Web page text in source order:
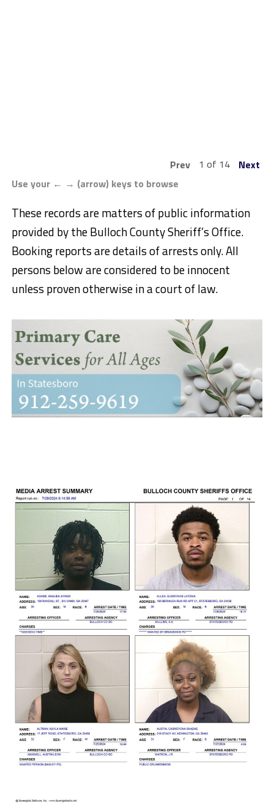
Prev 1 of 14
Next
Use your ← → (arrow) keys to browse
These records are matters of public information
provided by the Bulloch County Sheriff’s Office.
Booking reports are details of arrests only. All
persons below are considered to be innocent
unless proven otherwise in a court of law.